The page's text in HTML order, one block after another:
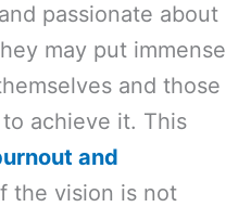
passionate about
may put immense
and those
achieve it. This
and
the vision is not